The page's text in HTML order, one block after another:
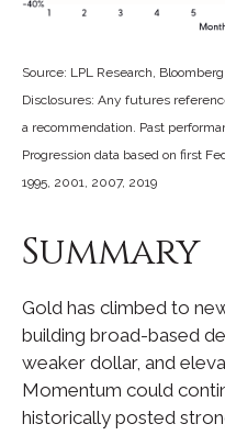
Source: LPL Research,
Disclosures: Any futures
a recommendation. Past
Progression data based on first
1995, 2001, 2007, 2019
Summary
Gold has climbed to
building broad-based
weaker dollar, and
Momentum could
historically posted